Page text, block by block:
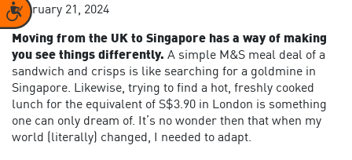
Accessibility
February 21, 2024
Moving from the UK to Singapore has a way of making
you see things differently. A simple M&S meal deal of a
sandwich and crisps is like searching for a goldmine in
Singapore. Likewise, trying to find a hot, freshly cooked
lunch for the equivalent of S$3.90 in London is something
one can only dream of. It’s no wonder then that when my
world (literally) changed, I needed to adapt.